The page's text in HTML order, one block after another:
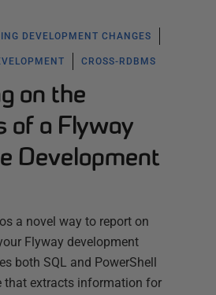
DEVELOPMENT CHANGES
CROSS-RDBMS
on the
of a Flyway
Development
a novel way to report on
Flyway development
both SQL and PowerShell
that extracts information for